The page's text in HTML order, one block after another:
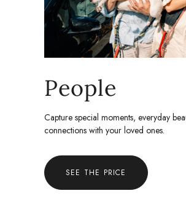
People
Capture special moments, everyday
connections with your loved ones.
SEE THE PRICE